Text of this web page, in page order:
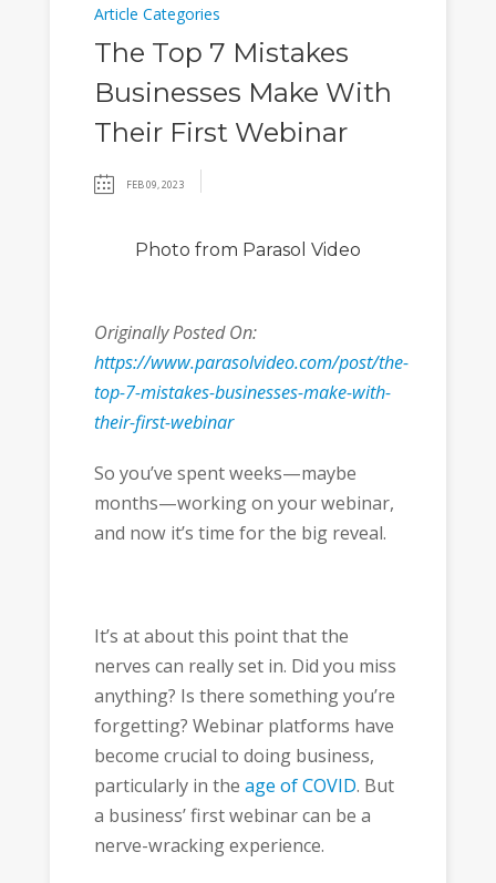
Article Categories
The Top 7 Mistakes
Businesses Make With
Their First Webinar
FEB 09, 2023
Photo from Parasol Video
Originally Posted On:
https://www.parasolvideo.com/post/the-
top-7-mistakes-businesses-make-with-
their-first-webinar
So you’ve spent weeks—maybe
months—working on your webinar,
and now it’s time for the big reveal.
It’s at about this point that the
nerves can really set in. Did you miss
anything? Is there something you’re
forgetting? Webinar platforms have
become crucial to doing business,
particularly in the age of COVID. But
a business’ first webinar can be a
nerve-wracking experience.